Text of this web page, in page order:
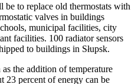
to replace old thermostats with
valves in buildings
municipal facilities, city
facilities. 100 radiator sensors
to buildings in Słupsk.
the addition of temperature
23 percent of energy can be